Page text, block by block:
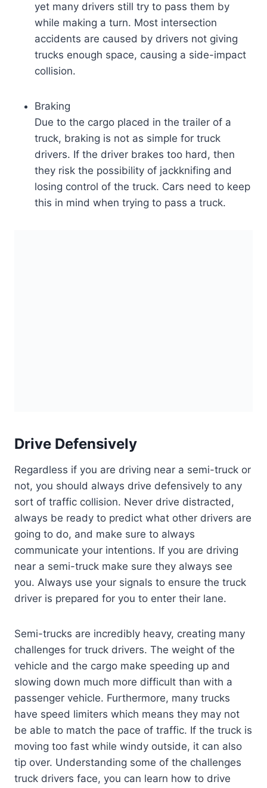
yet many drivers still try to pass them by
while making a turn. Most intersection
accidents are caused by drivers not giving
trucks enough space, causing a side-impact
collision.
Braking
Due to the cargo placed in the trailer of a
truck, braking is not as simple for truck
drivers. If the driver brakes too hard, then
they risk the possibility of jackknifing and
losing control of the truck. Cars need to keep
this in mind when trying to pass a truck.
Drive Defensively
Regardless if you are driving near a semi-truck or
not, you should always drive defensively to any
sort of traffic collision. Never drive distracted,
always be ready to predict what other drivers are
going to do, and make sure to always
communicate your intentions. If you are driving
near a semi-truck make sure they always see
you. Always use your signals to ensure the truck
driver is prepared for you to enter their lane.
Semi-trucks are incredibly heavy, creating many
challenges for truck drivers. The weight of the
vehicle and the cargo make speeding up and
slowing down much more difficult than with a
passenger vehicle. Furthermore, many trucks
have speed limiters which means they may not
be able to match the pace of traffic. If the truck is
moving too fast while windy outside, it can also
tip over. Understanding some of the challenges
truck drivers face, you can learn how to drive